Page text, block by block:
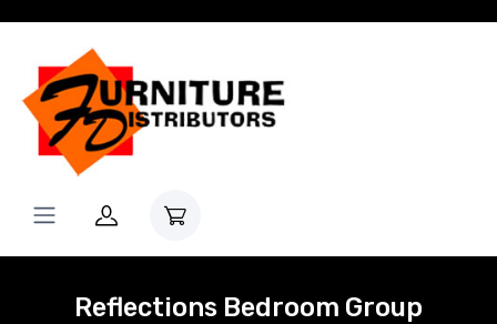
Reflections Bedroom Group